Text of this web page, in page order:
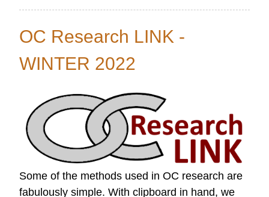
OC
Link
Spring
2022
OC Research LINK -
WINTER 2022
Some of the methods used in OC research are
fabulously simple. With clipboard in hand, we